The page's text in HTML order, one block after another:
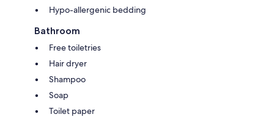
Hypo-allergenic bedding
Bathroom
Free toiletries
Hair dryer
Shampoo
Soap
Toilet paper